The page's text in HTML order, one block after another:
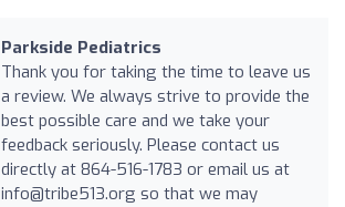
Parkside Pediatrics
Thank you for taking the time to leave us
a review. We always strive to provide the
best possible care and we take your
feedback seriously. Please contact us
directly at 864-516-1783 or email us at
info@tribe513.org so that we may